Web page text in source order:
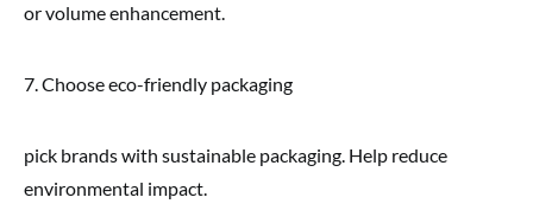
or volume enhancement.
7. Choose eco-friendly packaging
pick brands with sustainable packaging. Help reduce
environmental impact.